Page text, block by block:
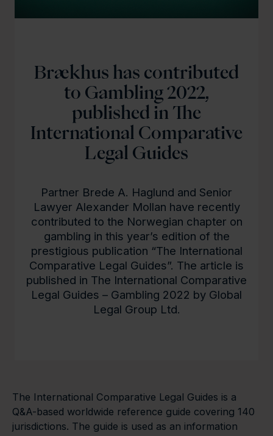
Brækhus has contributed
to Gambling 2022,
published in The
International Comparative
Legal Guides
Partner Brede A. Haglund and Senior
Lawyer Alexander Mollan have recently
contributed to the Norwegian chapter on
gambling in this year’s edition of the
prestigious publication “The International
Comparative Legal Guides”. The article is
published in The International Comparative
Legal Guides – Gambling 2022 by Global
Legal Group Ltd.
The International Comparative Legal Guides is a
Q&A-based worldwide reference guide covering 140
jurisdictions. The guide is used as an information